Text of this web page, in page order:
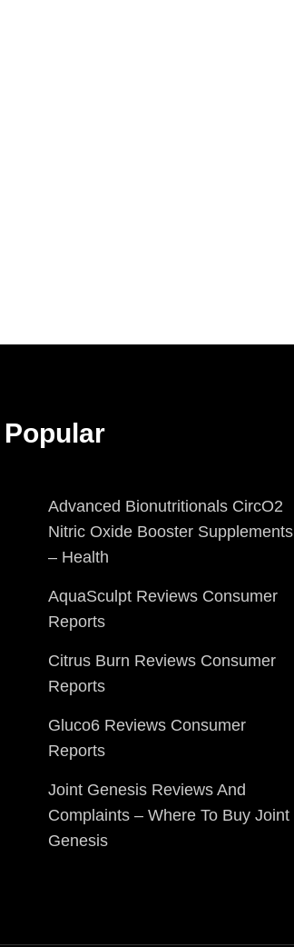
Popular
Advanced Bionutritionals CircO2
Nitric Oxide Booster Supplements
– Health
AquaSculpt Reviews Consumer
Reports
Citrus Burn Reviews Consumer
Reports
Gluco6 Reviews Consumer
Reports
Joint Genesis Reviews And
Complaints – Where To Buy Joint
Genesis